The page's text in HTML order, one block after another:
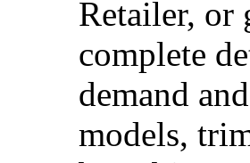
Retailer, or
complete
demand
models,